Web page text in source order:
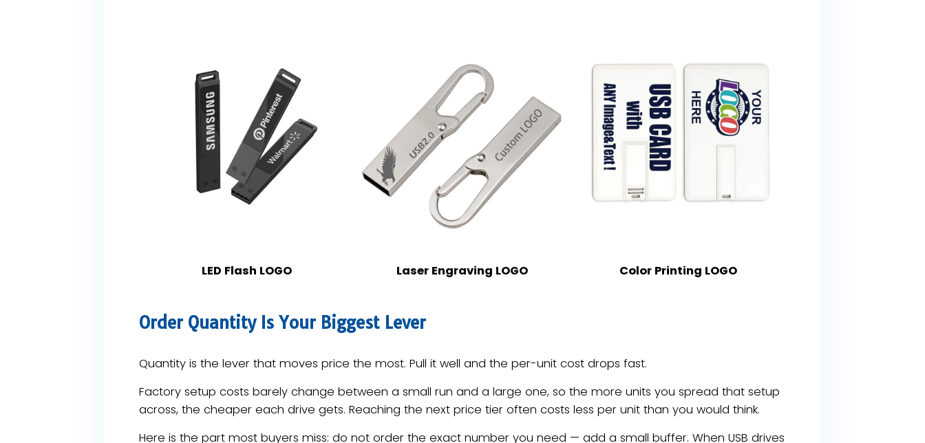
LED Flash LOGO Laser Engraving LOGO Color Printing LOGO
Order Quantity Is Your Biggest Lever
Quantity is the lever that moves price the most. Pull it well and the per-unit cost drops fast.
Factory setup costs barely change between a small run and a large one, so the more units you spread that setup
across, the cheaper each drive gets. Reaching the next price tier often costs less per unit than you would think.
Here is the part most buyers miss: do not order the exact number you need — add a small buffer. When USB drives